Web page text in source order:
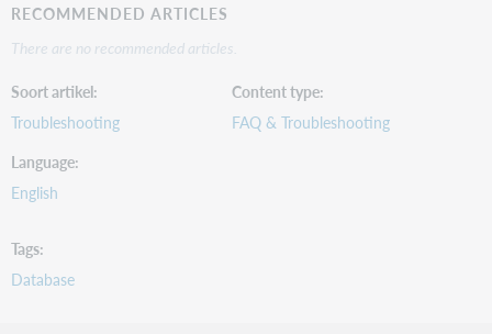
RECOMMENDED ARTICLES
There are no recommended articles.
Soort artikel
Troubleshooting
Content type
FAQ & Troubleshooting
Language
English
Tags
Database